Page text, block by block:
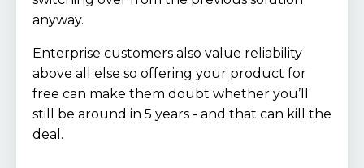
anyway.
Enterprise customers also value reliability
above all else so offering your product for
free can make them doubt whether you’ll
still be around in 5 years - and that can kill the
deal.